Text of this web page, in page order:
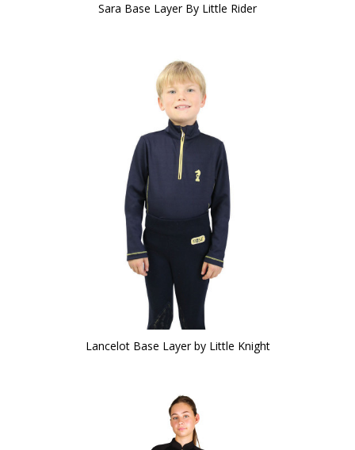
Sara Base Layer By Little Rider
Lancelot Base Layer by Little Knight